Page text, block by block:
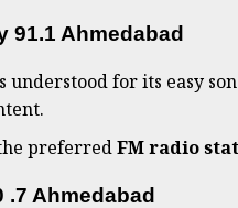
91.1 Ahmedabad
understood for its easy
preferredFM radio
.7 Ahmedabad